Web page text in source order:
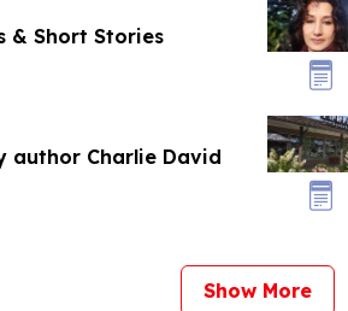
& Short Stories
author Charlie David
Show More